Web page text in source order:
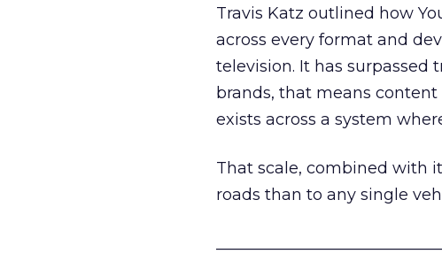
Travis Katz outlined how
across every format and
television. It has surpassed
brands, that means
exists across a system
That scale, combined with
roads than to any single